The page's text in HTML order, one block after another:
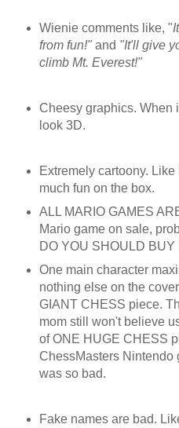
Wienie comments like, "
from fun!"and "It'll give
climb Mt. Everest!"
Cheesy graphics. When
look 3D.
Extremely cartoony.
much fun on the box.
ALL MARIO GAMES
Mario game on sale,
DO YOU SHOULD BUY
One main character
nothing else on the
GIANT CHESS piece.
mom still won't believe
of ONE HUGE CHESS
ChessMasters Nintendo
was so bad.
Fake names are bad.